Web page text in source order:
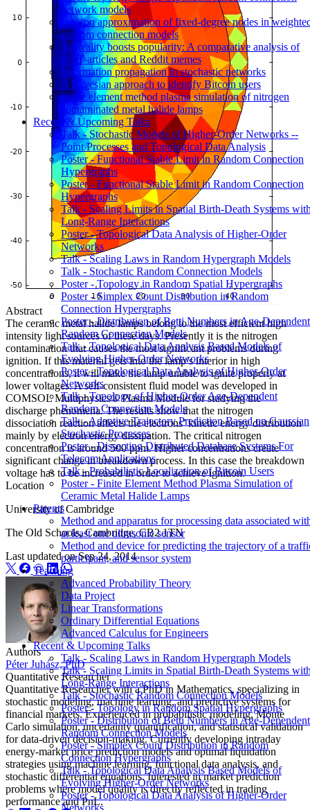
network models
Poisson approximation of fixed-degree nodes in
random connection models
Topicality boosts popularity: A comparative analysis of
NYT articles and Reddit memes
Information propagation in stochastic networks
A Bayesian approach to identify Bitcoin users
Finite element method plasma simulation of nitrogen
contaminated metal halide lamps
Recent & Upcoming Talks
Talk - Stochastic Models of Higher-Order Networks --
Point Processes and Topological Data Analysis
Poster - Functional Stable Limit in Random Connection
Hypergraphs
Poster - Functional Stable Limit in Random Connection
Hypergraphs
Talk - Scaling Limits in Spatial Birth-Death Systems
Long-Range Interactions
Poster - Topological Data Analysis of Higher-Order
Networks
Talk - Scaling Laws in Random Hypergraph Models
Talk - Stochastic Random Connection Models
Poster - Topology in Random Spatial Hypergraphs
Poster - Simplex Count Distribution in Random
Connection Hypergraphs
Poster - Distribution of Betti Numbers in Age-Dependent
Random Connection Models
Talk - Topological Data Analysis Based Models of
Evolving Higher-Order Networks
Poster - Topological Data Analysis of Higher-Order
Networks
Talk - Topology of Higher-Order Age-Dependent
Random Connection Models
Talk - Adaptive Trajectory Prediction Based on Gaussian
Stochastic Processes
Poster - Dissecting Distributed Database Systems For
Telecom Applications
Talk - Probabilistic Localization of Bitcoin Users
Poster - Finite Element Method Plasma Simulation of
Ceramic Metal Halide Lamps
Patents
Method and apparatus for processing data associated
at least one ultrasonic sensor
Method and device for predicting the trajectory of a
participant, and sensor system
Teaching
Advanced Probability Theory
Data Project
Linear Transformations
Ordinary Differential Equations
Advanced Calculus for Engineers
Recent & Upcoming Talks
Talk - Scaling Laws in Random Hypergraph Models
Talk - Scaling Limits in Spatial Birth-Death Systems
Long-Range Interactions
Talk - Stochastic Random Connection Models
Poster - Topology in Random Spatial Hypergraphs
Poster - Distribution of Betti Numbers in Age-Dependent
Random Connection Models
Poster - Simplex Count Distribution in Random
Connection Hypergraphs
Talk - Topological Data Analysis Based Models of
Evolving Higher-Order Networks
Poster - Topological Data Analysis of Higher-Order
Networks
Abstract
The ceramic metal halide lamps belong to the most efficient high
intensity light sources of these days. Presently it is the nitrogen
contamination that causes the most significant problems during
ignition. If this material gets into the lamp’s interior in high
concentrations, it will make the lamp unable to ignite properly at
lower voltages. A self-consistent fluid model was developed in
COMSOL Multiphysics® Plasma Module for studying the
discharge phenomena. The results show that the nitrogen
dissociation reaction affects the electrons’ kinetic energy distribution
mainly by electron energy dissipation. The critical nitrogen
concentration is around 500 ppm. Higher concentrations create
significant change in breakdown process. In this case the breakdown
voltage has to be increased in order to achieve ignition.
Location
University of Cambridge
The Old Schools, Cambridge, CB2 1TN
Last updated onSep 24, 2014
Authors
Péter Juhász, PhD
Quantitative Researcher
Quantitative Researcher with a PhD in Mathematics, specializing in
stochastic modeling, machine learning, and predictive systems for
financial markets. Experienced in probabilistic modeling, Monte
Carlo simulation, uncertainty quantification, and statistical validation
for data-driven decision-making. Currently developing intraday
energy-market price prediction models and optimal liquidation
strategies using machine learning, functional data analysis, and
stochastic differential equations. Interested in market prediction
problems where model quality is directly reflected in trading
performance and PnL.